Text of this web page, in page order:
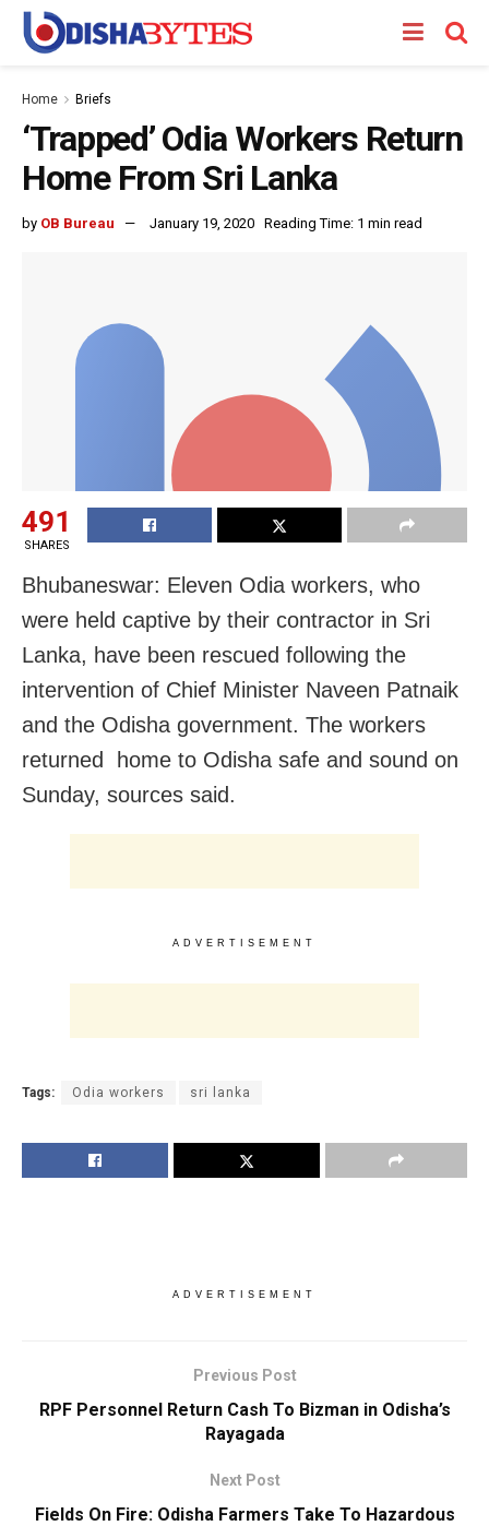
Home Briefs
‘Trapped’ Odia Workers Return
Home From Sri Lanka
by OB Bureau January 19, 2020 Reading Time: 1 min read
491
SHARES
Bhubaneswar: Eleven Odia workers, who
were held captive by their contractor in Sri
Lanka, have been rescued following the
intervention of Chief Minister Naveen Patnaik
and the Odisha government. The workers
returned home to Odisha safe and sound on
Sunday, sources said.
ADVERTISEMENT
Tags: Odia workers sri lanka
ADVERTISEMENT
Previous Post
RPF Personnel Return Cash To Bizman in Odisha’s
Rayagada
Next Post
Fields On Fire: Odisha Farmers Take To Hazardous